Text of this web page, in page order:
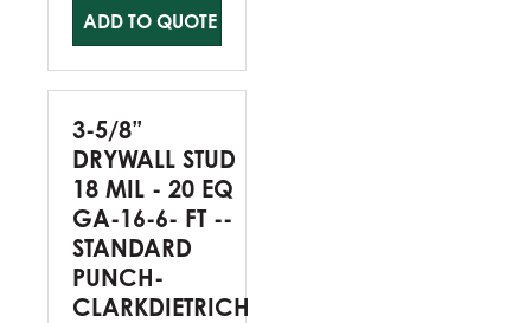
ADD TO QUOTE
3-5/8”
DRYWALL STUD
18 MIL - 20 EQ
GA-16-6- FT --
STANDARD
PUNCH-
CLARKDIETRICH